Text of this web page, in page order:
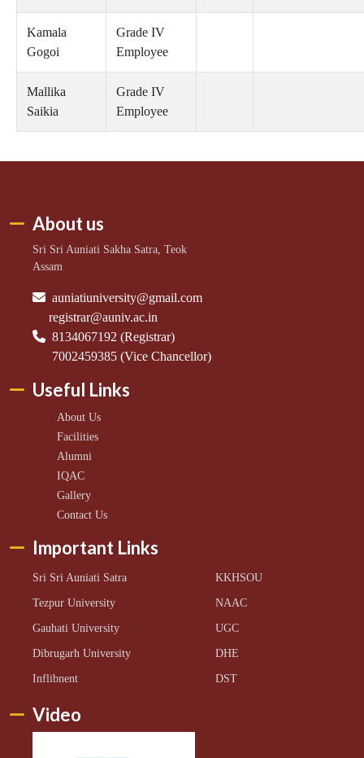
Kamala
Gogoi
Grade IV
Employee
Mallika
Saikia
Grade IV
Employee
About us
Sri Sri Auniati Sakha Satra, Teok
Assam
auniatiuniversity@gmail.com
registrar@auniv.ac.in
8134067192 (Registrar)
7002459385 (Vice Chancellor)
Useful Links
About Us
Facilities
Alumni
IQAC
Gallery
Contact Us
Important Links
Sri Sri Auniati Satra KKHSOU
Tezpur University NAAC
Gauhati University UGC
Dibrugarh University DHE
Inflibnent DST
Video